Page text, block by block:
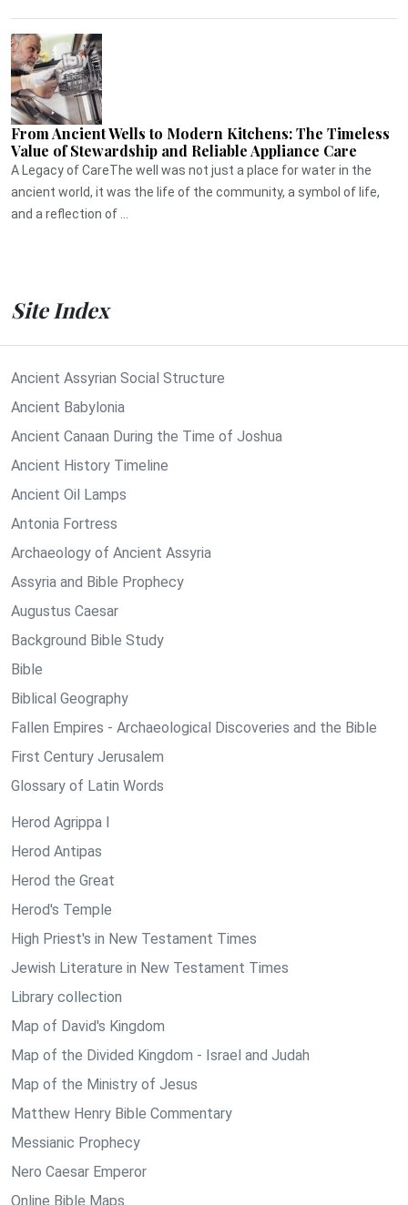
From Ancient Wells to Modern Kitchens: The Timeless
Value of Stewardship and Reliable Appliance Care
A Legacy of CareThe well was not just a place for water in the
ancient world, it was the life of the community, a symbol of life,
and a reflection of ...
Site Index
Ancient Assyrian Social Structure
Ancient Babylonia
Ancient Canaan During the Time of Joshua
Ancient History Timeline
Ancient Oil Lamps
Antonia Fortress
Archaeology of Ancient Assyria
Assyria and Bible Prophecy
Augustus Caesar
Background Bible Study
Bible
Biblical Geography
Fallen Empires - Archaeological Discoveries and the Bible
First Century Jerusalem
Glossary of Latin Words
Herod Agrippa I
Herod Antipas
Herod the Great
Herod's Temple
High Priest's in New Testament Times
Jewish Literature in New Testament Times
Library collection
Map of David's Kingdom
Map of the Divided Kingdom - Israel and Judah
Map of the Ministry of Jesus
Matthew Henry Bible Commentary
Messianic Prophecy
Nero Caesar Emperor
Online Bible Maps